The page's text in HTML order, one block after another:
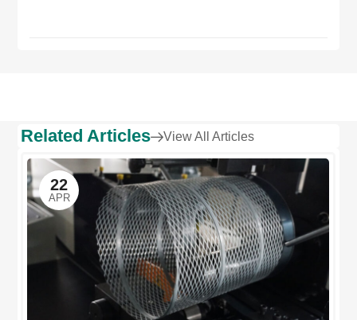
Related Articles View All Articles
22
APR